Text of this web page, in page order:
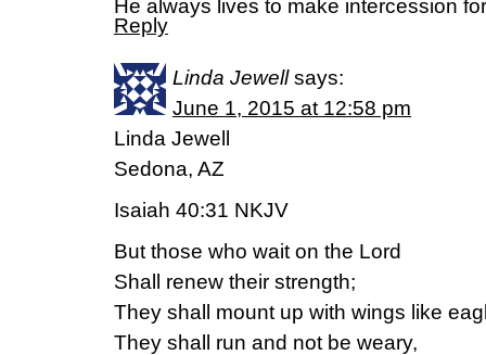
He always lives to make intercession
Reply
Linda Jewell says:
June 1, 2015 at 12:58 pm
Linda Jewell
Sedona, AZ
Isaiah 40:31 NKJV
But those who wait on the Lord
Shall renew their strength;
They shall mount up with wings like
They shall run and not be weary,